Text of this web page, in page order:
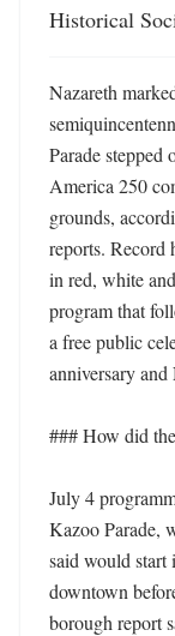
Historical
Nazareth
Parade
America 250
grounds,
reports. Record
in red, white
program that
a free public
anniversary and
### How did
July 4
Kazoo Parade,
said would start
downtown
borough report